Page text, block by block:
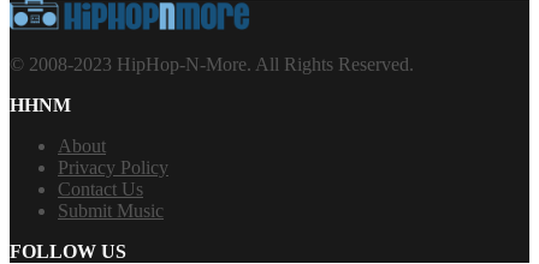
© 2008-2023 HipHop-N-More. All Rights Reserved.
HHNM
About
Privacy Policy
Contact Us
Submit Music
FOLLOW US